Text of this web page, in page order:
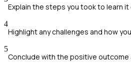
Explain the steps you took to learn it
4
Highlight any challenges and how
5
Conclude with the positive outcome